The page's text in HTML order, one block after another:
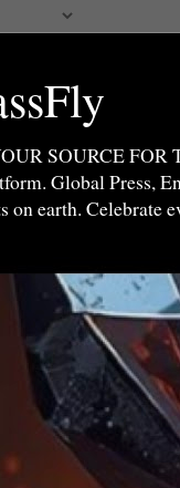
SOURCE
Global Press,
on earth.